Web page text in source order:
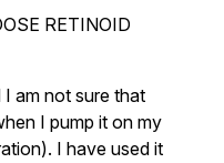
RETINOID
am not sure that
I pump it on my
I have used it